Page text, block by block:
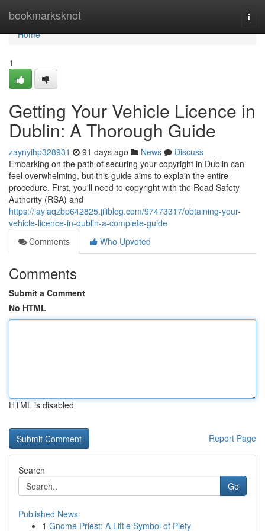
bookmarksknot
Home
Home
1
Getting Your Vehicle Licence in
Dublin: A Thorough Guide
zaynyihp328931 91 days ago News
Discuss
Embarking on the path of securing your copyright in Dublin can
feel overwhelming, but this guide aims to explain the entire
procedure. First, you'll need to copyright with the Road Safety
Authority (RSA) and
https://laylaqzbp642825.jiliblog.com/97473317/obtaining-your-
vehicle-licence-in-dublin-a-complete-guide
Comments
Who Upvoted
Comments
Submit a Comment
No HTML
HTML is disabled
Report Page
Search
Go
Published News
1 Gnome Priest: A Little Symbol of Piety